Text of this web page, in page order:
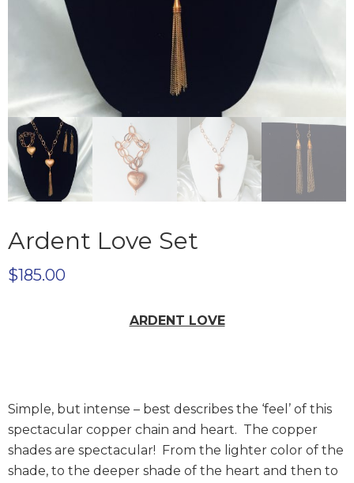
Ardent Love Set
$185.00
ARDENT LOVE
Simple, but intense – best describes the ‘feel’ of this
spectacular copper chain and heart. The copper
shades are spectacular! From the lighter color of the
shade, to the deeper shade of the heart and then to